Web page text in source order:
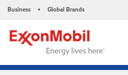
Business • Global Brands